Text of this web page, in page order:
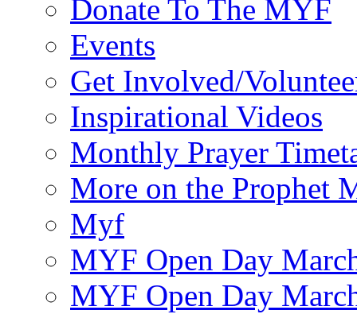
Donate To The MYF
Events
Get Involved/
Inspirational Videos
Monthly Prayer
More on the Prophet
Myf
MYF Open Day
MYF Open Day